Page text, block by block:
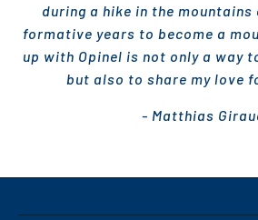
during a hike in the
formative years to become a
up with Opinel is not only a way
but also to share my love
- Matthias